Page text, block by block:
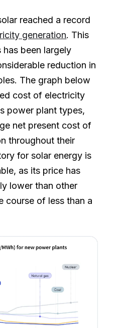
reached a record
generation. This
been largely
reduction in
The graph below
cost of electricity
power plant types,
net present cost of
throughout their
for solar energy is
as its price has
lower than other
course of less than a